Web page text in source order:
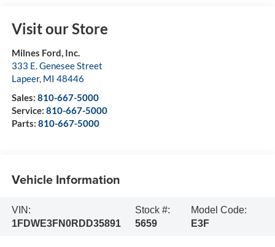
Visit our Store
Milnes Ford, Inc.
333 E. Genesee Street
Lapeer, MI 48446
Sales: 810-667-5000
Service: 810-667-5000
Parts: 810-667-5000
Vehicle Information
VIN:
1FDWE3FN0RDD35891
Stock #:
5659
Model Code:
E3F